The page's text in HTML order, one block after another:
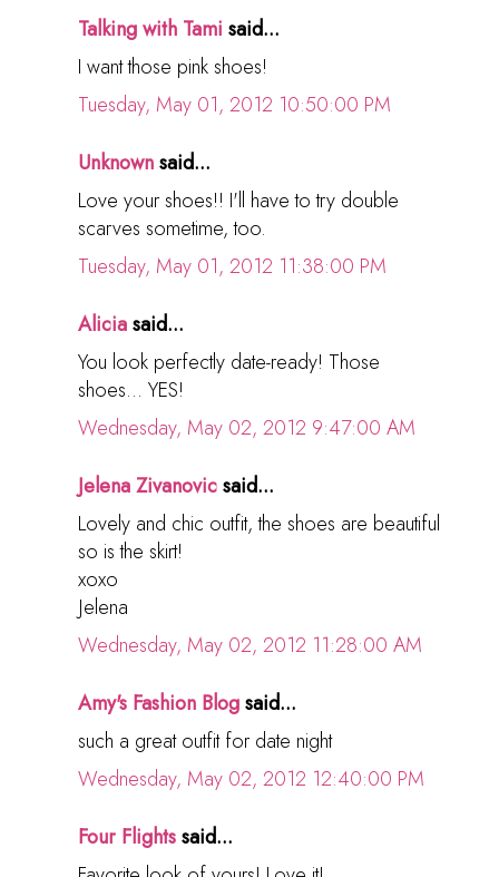
Talking with Tami said...
I want those pink shoes!
Tuesday, May 01, 2012 10:50:00 PM
Unknownsaid...
Love your shoes!! I'll have to try double
scarves sometime, too.
Tuesday, May 01, 2012 11:38:00 PM
Aliciasaid...
You look perfectly date-ready! Those
shoes... YES!
Wednesday, May 02, 2012 9:47:00 AM
Jelena Zivanovicsaid...
Lovely and chic outfit, the shoes are beautiful
so is the skirt!
xoxo
Jelena
Wednesday, May 02, 2012 11:28:00 AM
Amy's Fashion Blogsaid...
such a great outfit for date night
Wednesday, May 02, 2012 12:40:00 PM
Four Flightssaid...